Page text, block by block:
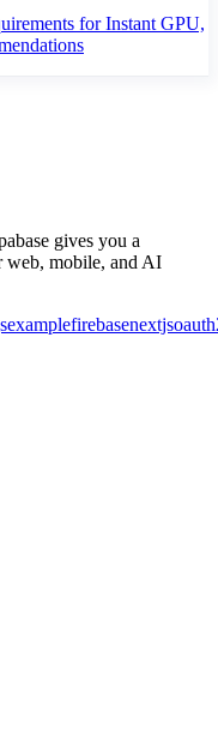
for Instant GPU,
gives you a
web, mobile, and AI
examplefirebasenextjs